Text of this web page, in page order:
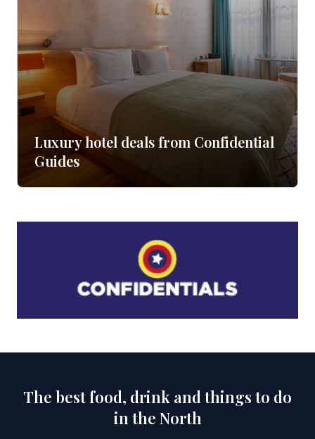
Luxury hotel deals from Confidential
Guides
The best food, drink and things to do
in the North